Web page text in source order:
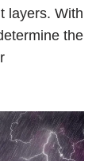
layers. With
the